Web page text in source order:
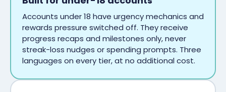
Accounts under 18 have urgency mechanics and
rewards pressure switched off. They receive
progress recaps and milestones only, never
streak-loss nudges or spending prompts. Three
languages on every tier, at no additional cost.